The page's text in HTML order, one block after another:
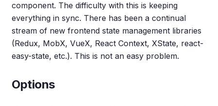
component. The difficulty with this is keeping
everything in sync. There has been a continual
stream of new frontend state management libraries
(Redux, MobX, VueX, React Context, XState, react-
easy-state, etc.). This is not an easy problem.
Options